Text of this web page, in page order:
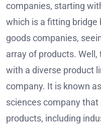
companies, starting
which is a fitting
goods companies,
array of products.
with a diverse product
company. It is known
sciences company
products, including